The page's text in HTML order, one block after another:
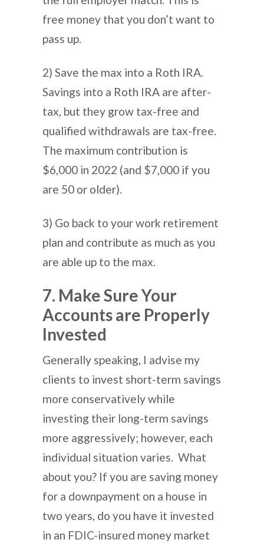
free money that you don’t want to
pass up.
2) Save the max into a Roth IRA.
Savings into a Roth IRA are after-
tax, but they grow tax-free and
qualified withdrawals are tax-free.
The maximum contribution is
$6,000 in 2022 (and $7,000 if you
are 50 or older).
3) Go back to your work retirement
plan and contribute as much as you
are able up to the max.
7. Make Sure Your
Accounts are Properly
Invested
Generally speaking, I advise my
clients to invest short-term savings
more conservatively while
investing their long-term savings
more aggressively; however, each
individual situation varies. What
about you? If you are saving money
for a downpayment on a house in
two years, do you have it invested
in an FDIC-insured money market